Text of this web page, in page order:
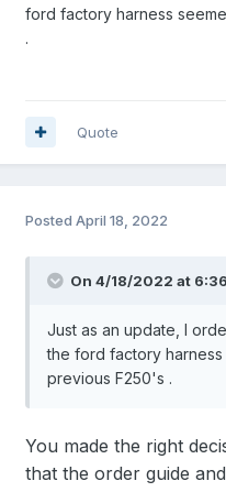
ford factory harness
.
Quote
Posted April 18, 2022
On 4/18/2022 at 6:36
Just as an update, I
the ford factory
previous F250's .
You made the right
that the order guide